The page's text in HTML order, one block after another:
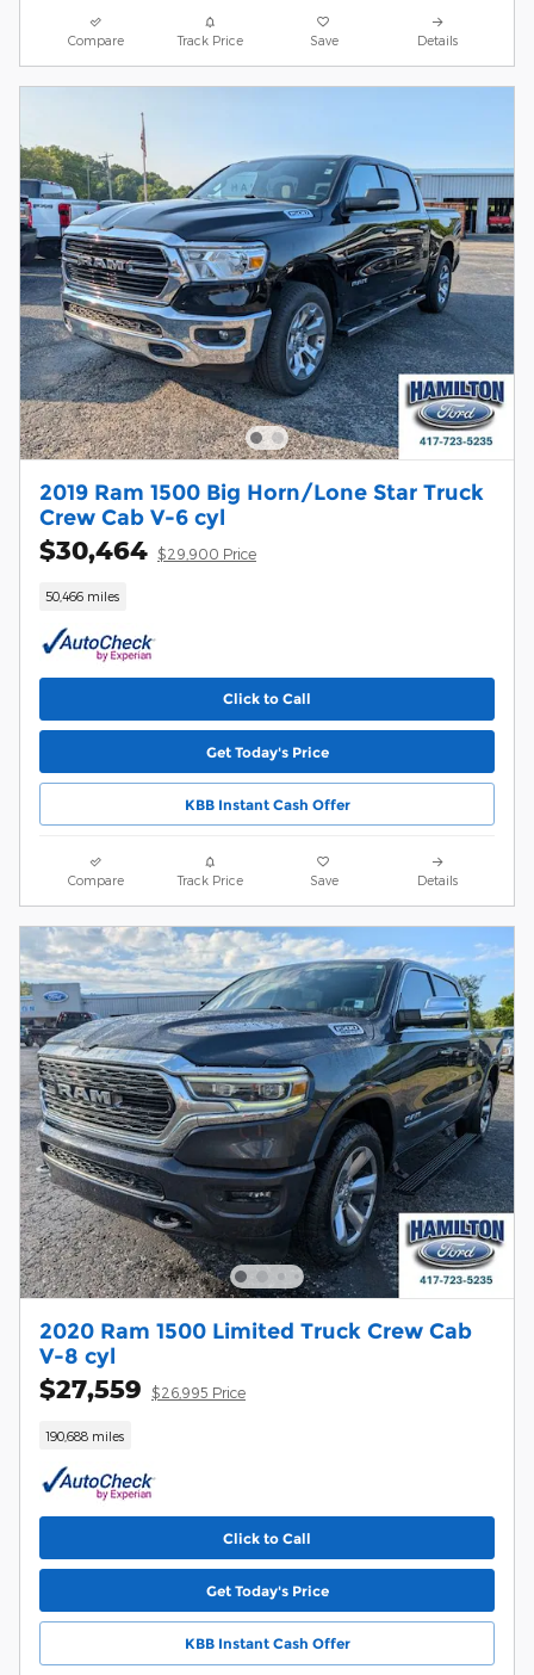
Compare Track Price Save Details
2019 Ram 1500 Big Horn/Lone Star Truck
Crew Cab V-6 cyl
$30,464 $29,900 Price
50,466 miles
Click to Call
Get Today's Price
KBB Instant Cash Offer
Compare Track Price Save Details
2020 Ram 1500 Limited Truck Crew Cab
V-8 cyl
$27,559 $26,995 Price
190,688 miles
Click to Call
Get Today's Price
KBB Instant Cash Offer